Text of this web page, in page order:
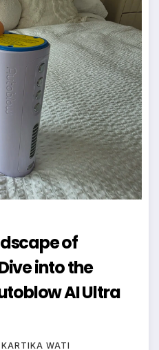
of
into the
AI Ultra
WATI